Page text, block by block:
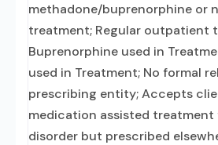
methadone/buprenorphine or
treatment; Regular outpatient
Buprenorphine used in
used in Treatment; No formal
prescribing entity; Accepts
medication assisted treatment
disorder but prescribed